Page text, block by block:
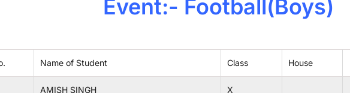
Event:- Football(Boys)
Name of Student Class House
AMISH SINGH X